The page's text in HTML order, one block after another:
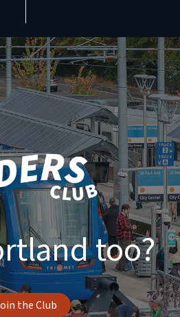
too?
the Club